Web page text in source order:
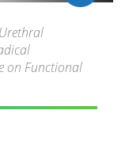
on Functional